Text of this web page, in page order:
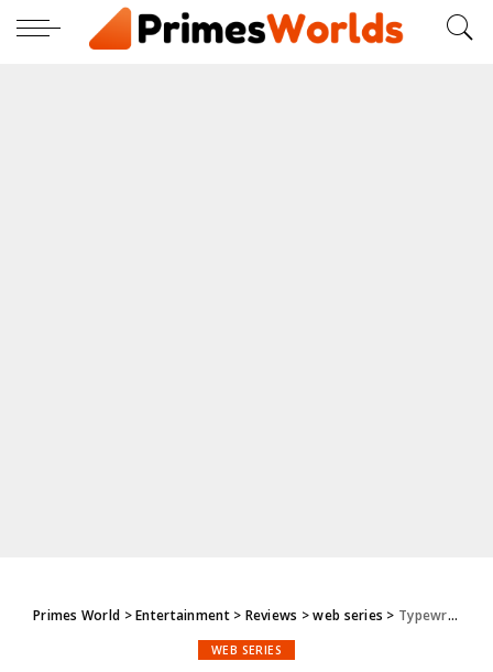
Primes World >Entertainment> Reviews >web series > Typewriter (Amazon Prime) Full Web Series Analysis: Story, Episodes, Cast, Actors Salary, Release Date, Budget, OTT Response, Review, Ratings & More
WEB SERIES